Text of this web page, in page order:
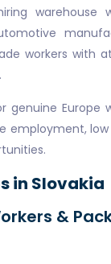
warehouse
workers with
genuine Europe
employment,
in Slovakia
&